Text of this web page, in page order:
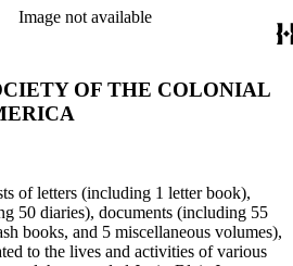
and Missouri; the Ocean
Company, which ran from
it became a national park (at which
was the primary owner); and mining in
Jesup Blair, Violet Blair Janin, John
Albert Covington Janin, Louis
Thomas Sidney Jesup, George M.
Blair Wheeler. Organizations
(with which Violet Blair Janin
Daughters of the American
Image not available
OF THE COLONIAL
of letters (including 1 letter book),
50 diaries), documents (including 55
books, and 5 miscellaneous volumes),
to the lives and activities of various